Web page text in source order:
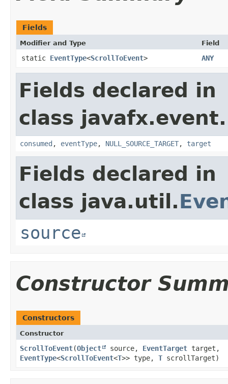
Fields
Modifier and Type Field
static EventType<ScrollToEvent> ANY
Fields declared in
class javafx.event.
consumed , eventType, NULL_SOURCE_TARGET, target
Fields declared in
class java.util.
source
Constructor
Constructors
Constructor
ScrollToEvent​(Object source, EventTarget target,
EventType<ScrollToEvent<T>> type, T scrollTarget)